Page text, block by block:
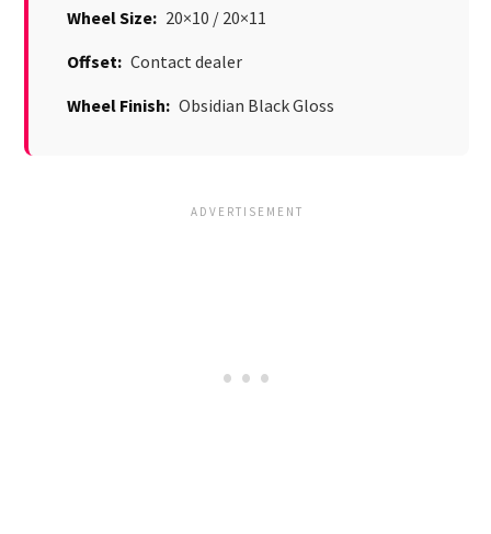
Wheel Size: 20×10 / 20×11
Offset: Contact dealer
Wheel Finish: Obsidian Black Gloss